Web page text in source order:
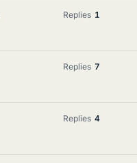
Replies 1
Replies 7
Replies 4